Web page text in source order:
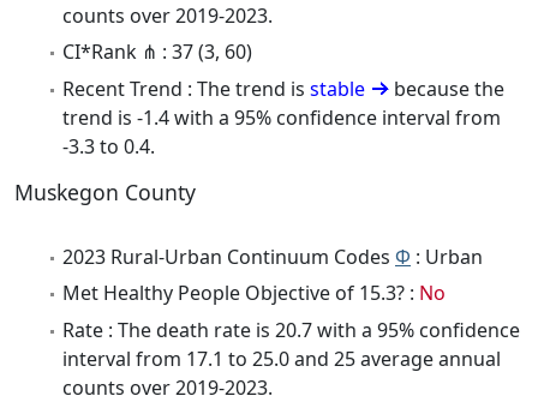
counts over 2019-2023.
CI*Rank ⋔ : 37 (3, 60)
Recent Trend : The trend is stable
because the
trend is -1.4 with a 95% confidence interval from
-3.3 to 0.4.
Muskegon County
2023 Rural-Urban Continuum Codes Φ : Urban
Met Healthy People Objective of 15.3? : No
Rate : The death rate is 20.7 with a 95% confidence
interval from 17.1 to 25.0 and 25 average annual
counts over 2019-2023.